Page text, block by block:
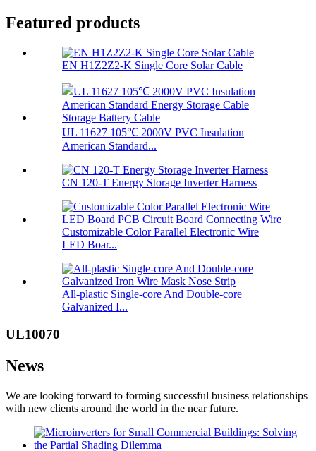
Featured products
EN H1Z2Z2-K Single Core Solar Cable
UL 11627 105℃ 2000V PVC Insulation
American Standard...
CN 120-T Energy Storage Inverter Harness
Customizable Color Parallel Electronic Wire
LED Boar...
All-plastic Single-core And Double-core
Galvanized I...
UL10070
News
We are looking forward to forming successful business relationships
with new clients around the world in the near future.